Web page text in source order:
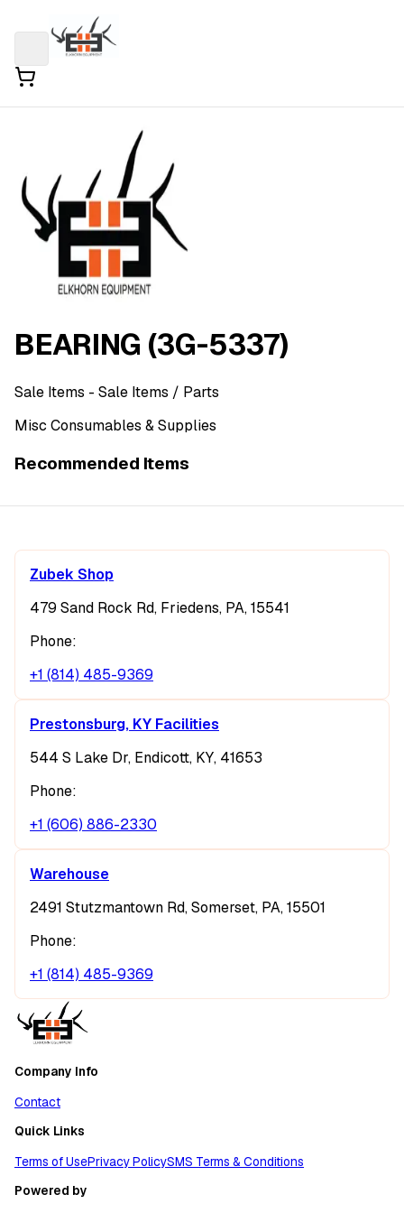
BEARING (3G-5337)
Sale Items - Sale Items / Parts
Misc Consumables & Supplies
Recommended Items
Zubek Shop
479 Sand Rock Rd, Friedens, PA, 15541
Phone:
+1 (814) 485-9369
Prestonsburg, KY Facilities
544 S Lake Dr, Endicott, KY, 41653
Phone:
+1 (606) 886-2330
Warehouse
2491 Stutzmantown Rd, Somerset, PA, 15501
Phone:
+1 (814) 485-9369
Company Info
Contact
Quick Links
Terms of UsePrivacy PolicySMS Terms & Conditions
Powered by